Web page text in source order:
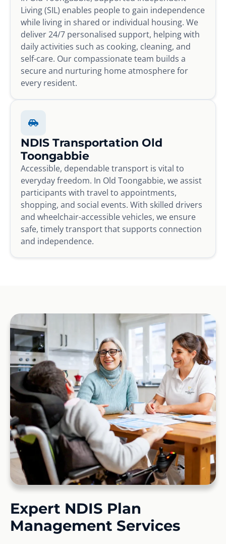
Living (SIL) enables people to gain independence
while living in shared or individual housing. We
deliver 24/7 personalised support, helping with
daily activities such as cooking, cleaning, and
self-care. Our compassionate team builds a
secure and nurturing home atmosphere for
every resident.
NDIS Transportation Old
Toongabbie
Accessible, dependable transport is vital to
everyday freedom. In Old Toongabbie, we assist
participants with travel to appointments,
shopping, and social events. With skilled drivers
and wheelchair-accessible vehicles, we ensure
safe, timely transport that supports connection
and independence.
Expert NDIS Plan
Management Services